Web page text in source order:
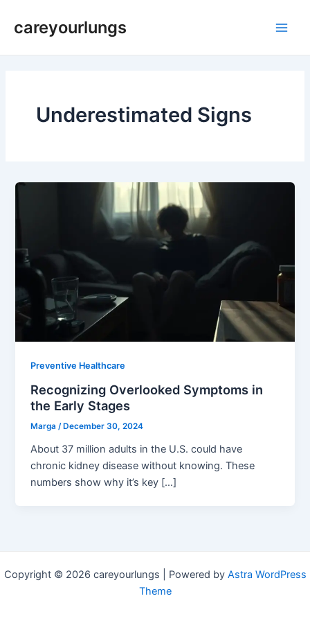
careyourlungs
Underestimated Signs
Preventive Healthcare
Recognizing Overlooked Symptoms in
the Early Stages
Marga/ December 30, 2024
About 37 million adults in the U.S. could have
chronic kidney disease without knowing. These
numbers show why it’s key […]
Copyright © 2026 careyourlungs | Powered by Astra WordPress
Theme